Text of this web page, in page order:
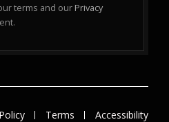
terms and our Privacy
Terms Accessibility